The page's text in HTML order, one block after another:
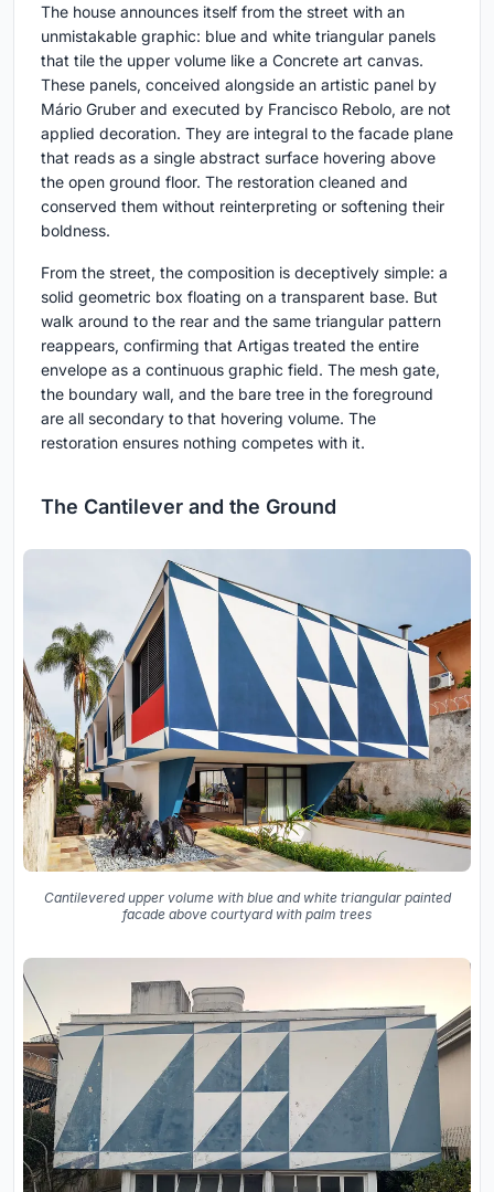
The house announces itself from the street with an
unmistakable graphic: blue and white triangular panels
that tile the upper volume like a Concrete art canvas.
These panels, conceived alongside an artistic panel by
Mário Gruber and executed by Francisco Rebolo, are not
applied decoration. They are integral to the facade plane
that reads as a single abstract surface hovering above
the open ground floor. The restoration cleaned and
conserved them without reinterpreting or softening their
boldness.
From the street, the composition is deceptively simple: a
solid geometric box floating on a transparent base. But
walk around to the rear and the same triangular pattern
reappears, confirming that Artigas treated the entire
envelope as a continuous graphic field. The mesh gate,
the boundary wall, and the bare tree in the foreground
are all secondary to that hovering volume. The
restoration ensures nothing competes with it.
The Cantilever and the Ground
Cantilevered upper volume with blue and white triangular painted
facade above courtyard with palm trees